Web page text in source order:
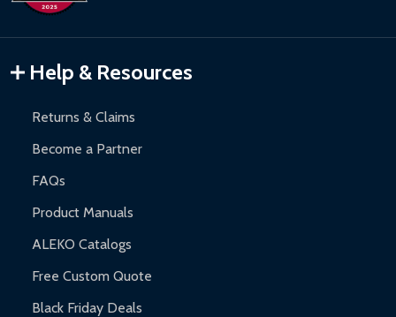
Help & Resources
Returns & Claims
Become a Partner
FAQs
Product Manuals
ALEKO Catalogs
Free Custom Quote
Black Friday Deals